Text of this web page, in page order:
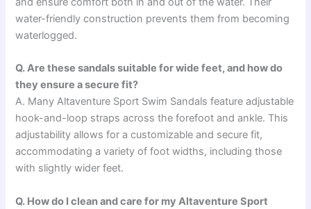
water-friendly construction prevents them from becoming
waterlogged.
Q. Are these sandals suitable for wide feet, and how do
they ensure a secure fit?
A. Many Altaventure Sport Swim Sandals feature adjustable
hook-and-loop straps across the forefoot and ankle. This
adjustability allows for a customizable and secure fit,
accommodating a variety of foot widths, including those
with slightly wider feet.
Q. How do I clean and care for my Altaventure Sport